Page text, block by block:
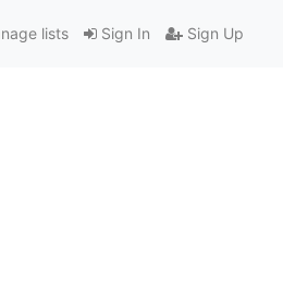
Sign In Sign Up
lists